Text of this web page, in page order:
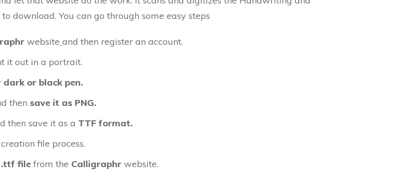
download. You can go through some easy steps
website and then register an account.
it out in a portrait.
dark or black pen.
then save it as PNG.
then save it as a TTF format.
file process.
.ttf file from the Calligraphr website.